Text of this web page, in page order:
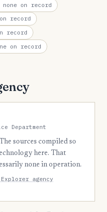
none on record
record
record
on record
Department
sources compiled so
here. That
none in operation.
agency